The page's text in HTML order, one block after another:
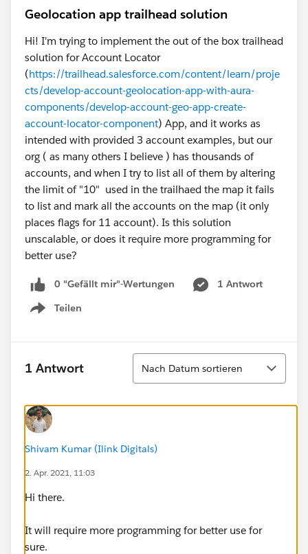
Geolocation app trailhead solution
Hi! I'm trying to implement the out of the box trailhead
solution for Account Locator
(https://trailhead.salesforce.com/content/learn/proje
cts/develop-account-geolocation-app-with-aura-
components/develop-account-geo-app-create-
account-locator-component) App, and it works as
intended with provided 3 account examples, but our
org ( as many others I believe ) has thousands of
accounts, and when I try to list all of them by altering
the limit of "10" used in the trailhaed the map it fails
to list and mark all the accounts on the map (it only
places flags for 11 account). Is this solution
unscalable, or does it require more programming for
better use?
0 "Gefällt mir"-Wertungen
1 Antwort
Teilen
Show menu
1 Antwort
Sortieren
Nach Datum sortieren
Shivam Kumar (Ilink Digitals)
2. Apr. 2021, 11:03
Hi there.
It will require more programming for better use for
sure.